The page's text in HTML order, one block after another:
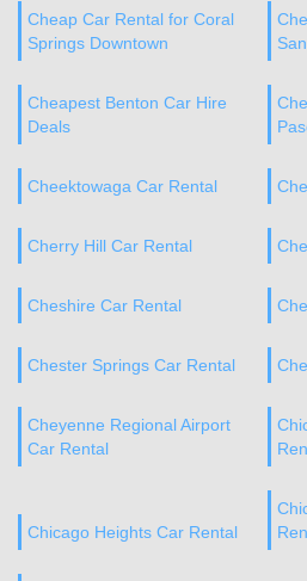
Cheap Car Rental for Coral
Springs Downtown
Cheapest Benton Car Hire
Deals
Cheektowaga Car Rental
Cherry Hill Car Rental
Cheshire Car Rental
Chester Springs Car Rental
Cheyenne Regional Airport
Car Rental
Chicago Heights Car Rental